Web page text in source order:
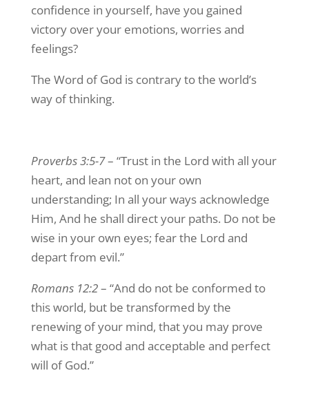
confidence in yourself, have you gained
victory over your emotions, worries and
feelings?
The Word of God is contrary to the world’s
way of thinking.
Proverbs 3:5-7– “Trust in the Lord with all your
heart, and lean not on your own
understanding; In all your ways acknowledge
Him, And he shall direct your paths. Do not be
wise in your own eyes; fear the Lord and
depart from evil.”
Romans 12:2– “And do not be conformed to
this world, but be transformed by the
renewing of your mind, that you may prove
what is that good and acceptable and perfect
will of God.”